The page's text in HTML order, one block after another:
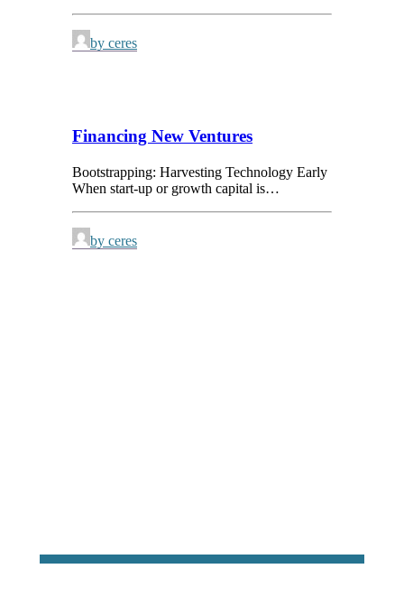
by ceres
Financing New Ventures
Bootstrapping: Harvesting Technology Early
When start-up or growth capital is…
by ceres